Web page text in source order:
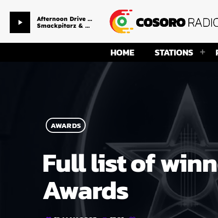
play_arrow
Afternoon Drive Time
Smackpitarz & Ms Temmy
HOME STATIONS
AWARDS
Full list of
Awards